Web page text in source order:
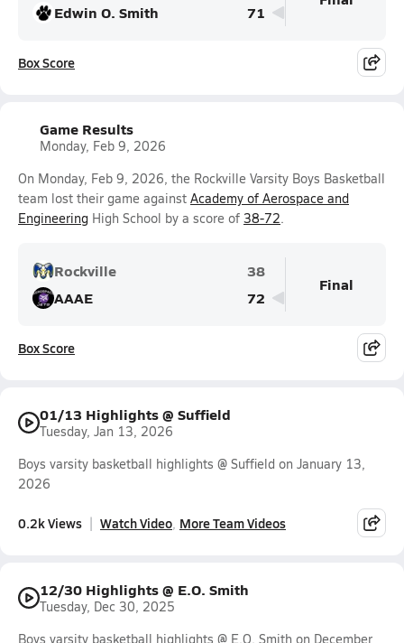
Edwin O. Smith 71
Box Score
Game Results
Monday, Feb 9, 2026
On Monday, Feb 9, 2026, the Rockville Varsity Boys Basketball
team lost their game against Academy of Aerospace and
Engineering High School by a score of 38-72.
Rockville
38
AAAE
72
Final
Box Score
01/13 Highlights @ Suffield
Tuesday, Jan 13, 2026
Boys varsity basketball highlights @ Suffield on January 13,
2026
0.2k Views Watch Video More Team Videos
12/30 Highlights @ E.O. Smith
Tuesday, Dec 30, 2025
Boys varsity basketball highlights @ E.O. Smith on December